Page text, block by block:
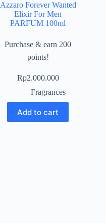
Azzaro Forever Wanted
Elixir For Men
PARFUM 100ml
Purchase & earn 200
points!
Rp2.000.000
Fragrances
Add to cart